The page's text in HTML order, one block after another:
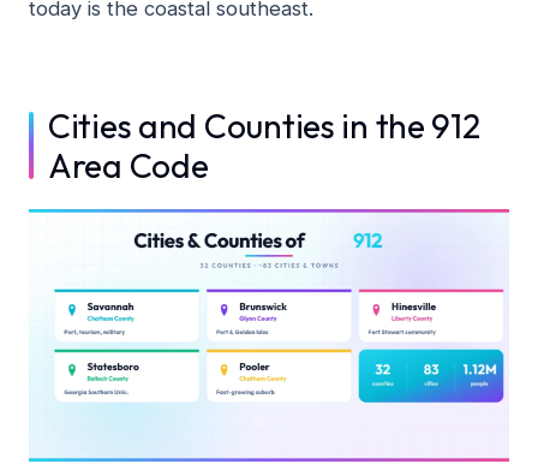
today is the coastal southeast.
Cities and Counties in the 912
Area Code